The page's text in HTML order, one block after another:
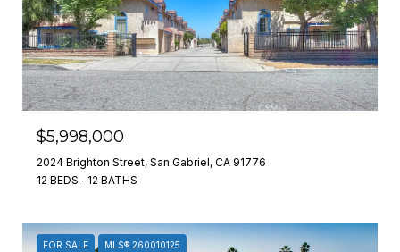
$5,998,000
2024 Brighton Street, San Gabriel, CA 91776
12 BEDS
12 BATHS
FOR SALE MLS® 260010125